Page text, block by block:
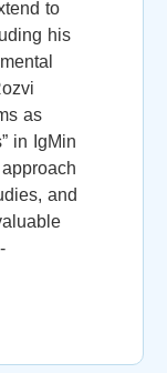
to
his
as
in IgMin
and